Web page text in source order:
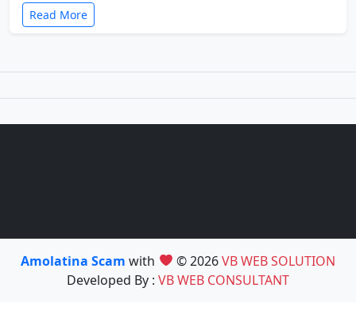
Read More
Amolatina Scamwith © 2026VB WEB SOLUTION
Developed By : VB WEB CONSULTANT